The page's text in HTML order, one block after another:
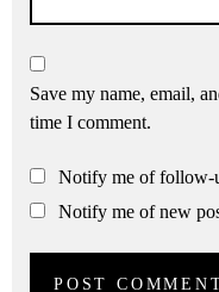
Save my name, email,
time I comment.
Notify me of follow-
Notify me of new